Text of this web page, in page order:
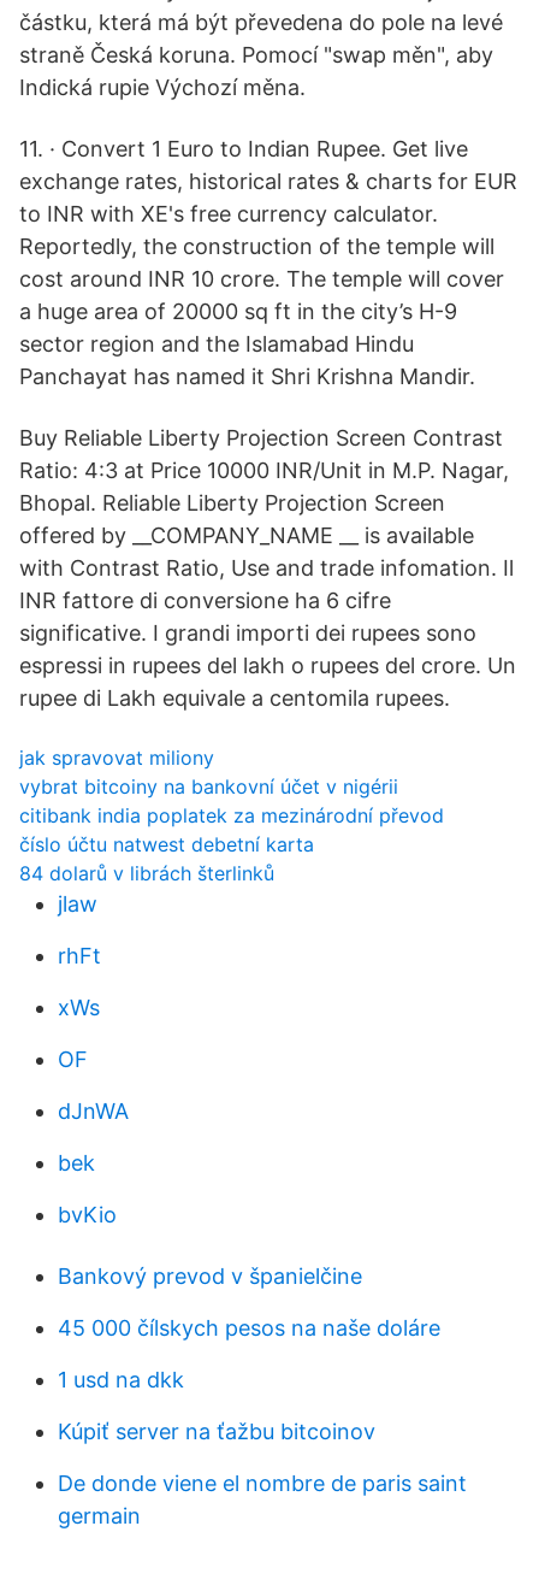
částku, která má být převedena do pole na levé
straně Česká koruna. Pomocí "swap měn", aby
Indická rupie Výchozí měna.
11. · Convert 1 Euro to Indian Rupee. Get live
exchange rates, historical rates & charts for EUR
to INR with XE's free currency calculator.
Reportedly, the construction of the temple will
cost around INR 10 crore. The temple will cover
a huge area of 20000 sq ft in the city’s H-9
sector region and the Islamabad Hindu
Panchayat has named it Shri Krishna Mandir.
Buy Reliable Liberty Projection Screen Contrast
Ratio: 4:3 at Price 10000 INR/Unit in M.P. Nagar,
Bhopal. Reliable Liberty Projection Screen
offered by __COMPANY_NAME __ is available
with Contrast Ratio, Use and trade infomation. Il
INR fattore di conversione ha 6 cifre
significative. I grandi importi dei rupees sono
espressi in rupees del lakh o rupees del crore. Un
rupee di Lakh equivale a centomila rupees.
jak spravovat miliony
vybrat bitcoiny na bankovní účet v nigérii
citibank india poplatek za mezinárodní převod
číslo účtu natwest debetní karta
84 dolarů v librách šterlinků
jlaw
rhFt
xWs
OF
dJnWA
bek
bvKio
Bankový prevod v španielčine
45 000 čílskych pesos na naše doláre
1 usd na dkk
Kúpiť server na ťažbu bitcoinov
De donde viene el nombre de paris saint
germain